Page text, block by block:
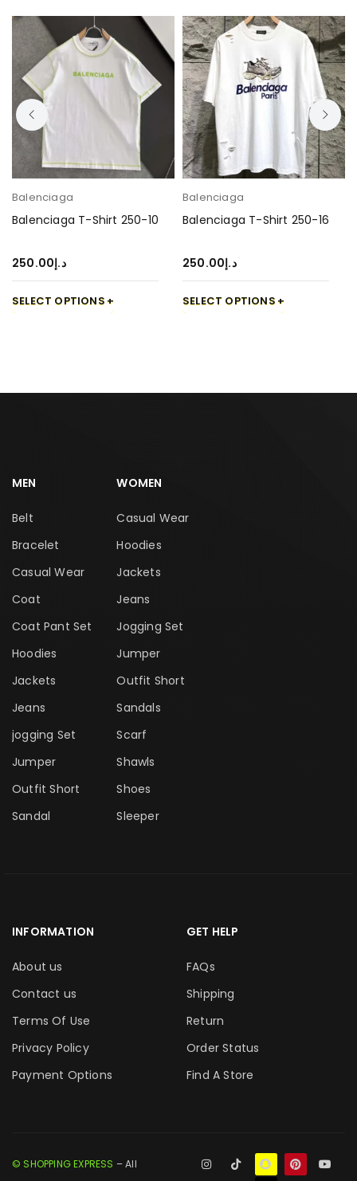
Balenciaga
Balenciaga T-Shirt 250-10
د.إ250.00
SELECT OPTIONS
Balenciaga
Balenciaga T-Shirt 250-16
د.إ250.00
SELECT OPTIONS
MEN
Belt
Bracelet
Casual Wear
Coat
Coat Pant Set
Hoodies
Jackets
Jeans
jogging Set
Jumper
Outfit Short
Sandal
WOMEN
Casual Wear
Hoodies
Jackets
Jeans
Jogging Set
Jumper
Outfit Short
Sandals
Scarf
Shawls
Shoes
Sleeper
INFORMATION
About us
Contact us
Terms Of Use
Privacy Policy
Payment Options
GET HELP
FAQs
Shipping
Return
Order Status
Find A Store
© SHOPPING EXPRESS – All